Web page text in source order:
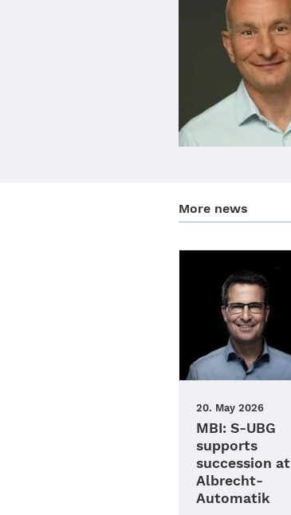
More news
20. May 2026
MBI: S‑UBG
supports
succession at
Albrecht-
Automatik